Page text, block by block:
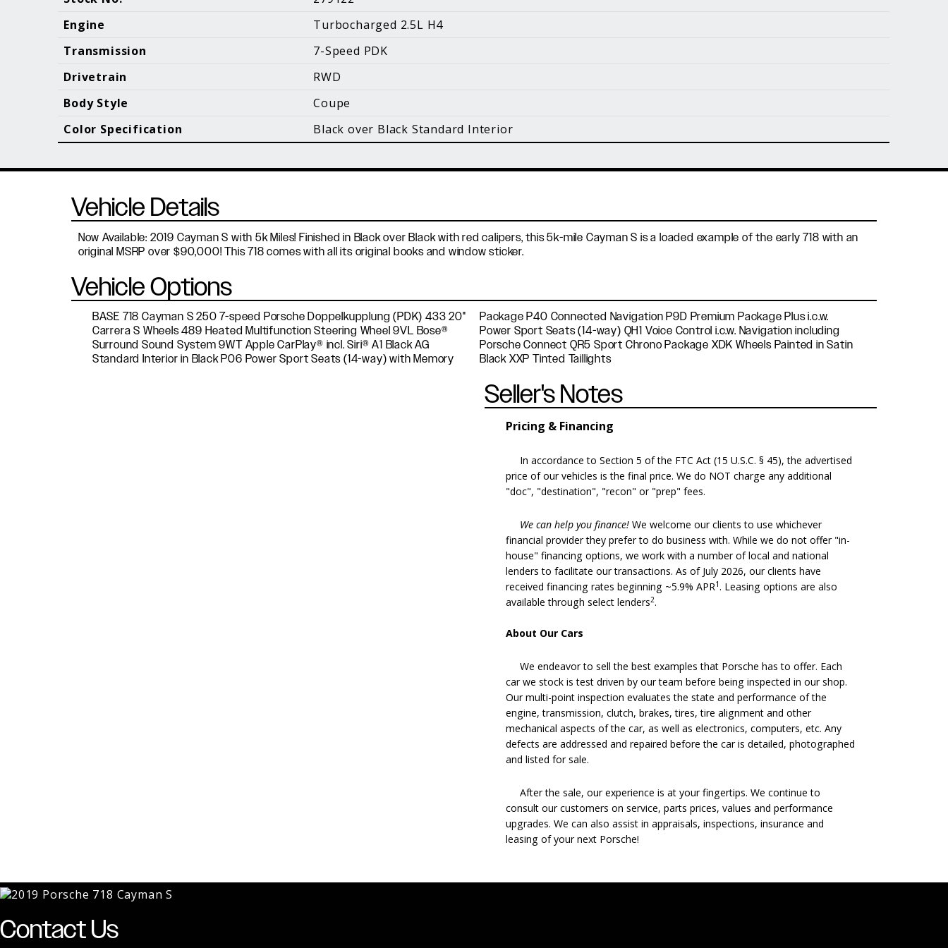
Blog Posts
Engine
Turbocharged 2.5L H4
Transmission
7-Speed PDK
Drivetrain
RWD
Body Style
Coupe
Color Specification
Black over Black Standard Interior
Vehicle Details
Now Available: 2019 Cayman S with 5k Miles! Finished in Black over Black with red calipers, this 5k-mile Cayman S is a loaded example of the early 718 with an
original MSRP over $90,000! This 718 comes with all its original books and window sticker.
Vehicle Options
BASE 718 Cayman S 250 7-speed Porsche Doppelkupplung (PDK) 433 20"
Carrera S Wheels 489 Heated Multifunction Steering Wheel 9VL Bose®
Surround Sound System 9WT Apple CarPlay® incl. Siri® A1 Black AG
Standard Interior in Black P06 Power Sport Seats (14-way) with Memory
Package P40 Connected Navigation P9D Premium Package Plus i.c.w.
Power Sport Seats (14-way) QH1 Voice Control i.c.w. Navigation including
Porsche Connect QR5 Sport Chrono Package XDK Wheels Painted in Satin
Black XXP Tinted Taillights
Seller's Notes
Pricing & Financing
In accordance to Section 5 of the FTC Act (15 U.S.C. § 45), the advertised
price of our vehicles is the final price. We do NOT charge any additional
"doc", "destination", "recon" or "prep" fees.
We can help you finance! We welcome our clients to use whichever
financial provider they prefer to do business with. While we do not offer "in-
house" financing options, we work with a number of local and national
lenders to facilitate our transactions. As of July 2026, our clients have
received financing rates beginning ~5.9% APR1. Leasing options are also
available through select lenders2.
About Our Cars
We endeavor to sell the best examples that Porsche has to offer. Each
car we stock is test driven by our team before being inspected in our shop.
Our multi-point inspection evaluates the state and performance of the
engine, transmission, clutch, brakes, tires, tire alignment and other
mechanical aspects of the car, as well as electronics, computers, etc. Any
defects are addressed and repaired before the car is detailed, photographed
and listed for sale.
After the sale, our experience is at your fingertips. We continue to
consult our customers on service, parts prices, values and performance
upgrades. We can also assist in appraisals, inspections, insurance and
leasing of your next Porsche!
Contact Us